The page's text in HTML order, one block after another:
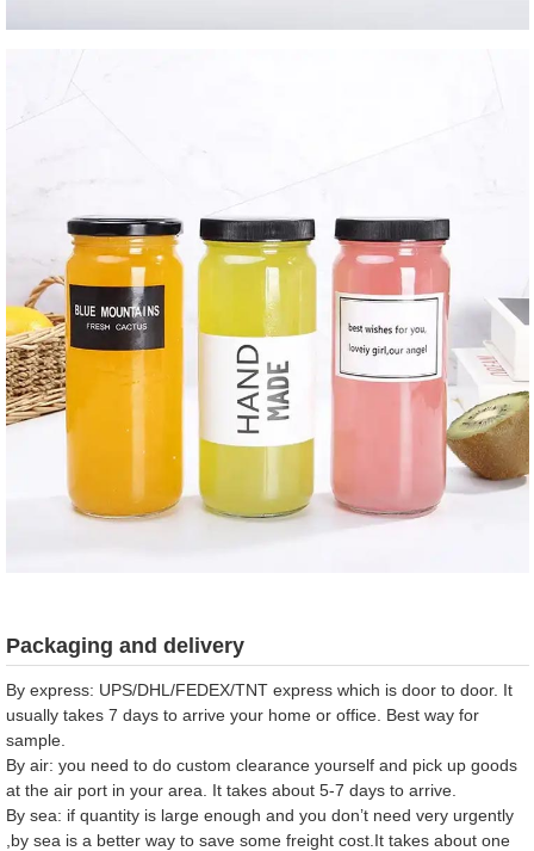
Packaging and delivery
By express: UPS/DHL/FEDEX/TNT express which is door to door. It
usually takes 7 days to arrive your home or office. Best way for
sample.
By air: you need to do custom clearance yourself and pick up goods
at the air port in your area. It takes about 5-7 days to arrive.
By sea: if quantity is large enough and you don’t need very urgently
,by sea is a better way to save some freight cost.It takes about one